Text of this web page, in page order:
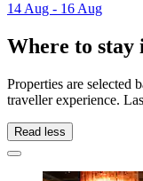
14 Aug - 16 Aug
Where to
Properties are selected
traveller experience.
Read less